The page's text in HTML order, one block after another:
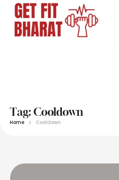
Tag:Cooldown
Home Cooldown